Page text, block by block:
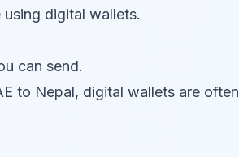
digital wallets.
can send.
to Nepal, digital wallets are often